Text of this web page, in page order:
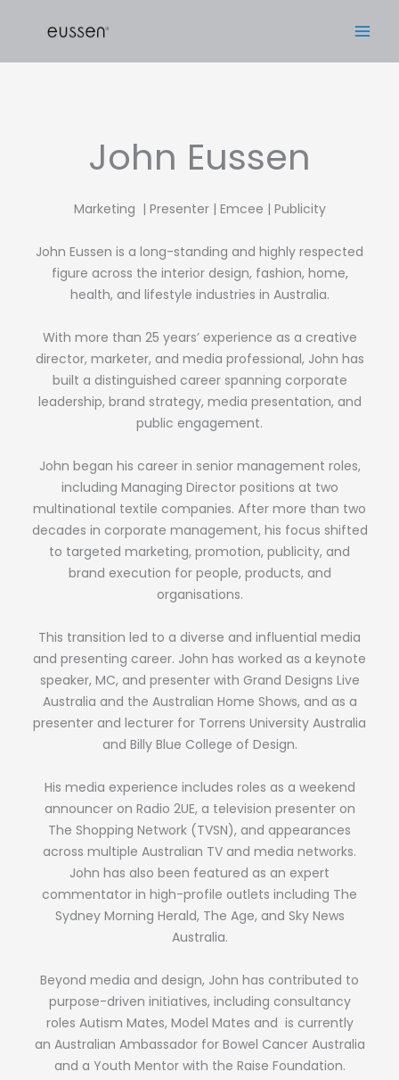
John Eussen
Marketing | Presenter | Emcee | Publicity
John Eussen is a long-standing and highly respected
figure across the interior design, fashion, home,
health, and lifestyle industries in Australia.
With more than 25 years’ experience as a creative
director, marketer, and media professional, John has
built a distinguished career spanning corporate
leadership, brand strategy, media presentation, and
public engagement.
John began his career in senior management roles,
including Managing Director positions at two
multinational textile companies. After more than two
decades in corporate management, his focus shifted
to targeted marketing, promotion, publicity, and
brand execution for people, products, and
organisations.
This transition led to a diverse and influential media
and presenting career. John has worked as a keynote
speaker, MC, and presenter with Grand Designs Live
Australia and the Australian Home Shows, and as a
presenter and lecturer for Torrens University Australia
and Billy Blue College of Design.
His media experience includes roles as a weekend
announcer on Radio 2UE, a television presenter on
The Shopping Network (TVSN), and appearances
across multiple Australian TV and media networks.
John has also been featured as an expert
commentator in high-profile outlets including The
Sydney Morning Herald, The Age, and Sky News
Australia.
Beyond media and design, John has contributed to
purpose-driven initiatives, including consultancy
roles Autism Mates, Model Mates and is currently
an Australian Ambassador for Bowel Cancer Australia
and a Youth Mentor with the Raise Foundation.